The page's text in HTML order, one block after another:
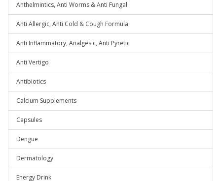
Anthelmintics, Anti Worms & Anti Fungal
Anti Allergic, Anti Cold & Cough Formula
Anti Inflammatory, Analgesic, Anti Pyretic
Anti Vertigo
Antibiotics
Calcium Supplements
Capsules
Dengue
Dermatology
Energy Drink